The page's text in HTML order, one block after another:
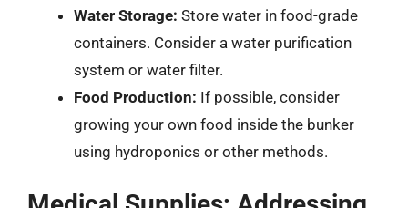
Water Storage: Store water in food-grade
containers. Consider a water purification
system or water filter.
Food Production: If possible, consider
growing your own food inside the bunker
using hydroponics or other methods.